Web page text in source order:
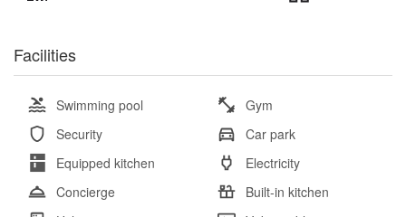
Facilities
Swimming pool
Gym
Security
Car park
Equipped kitchen
Electricity
Concierge
Built-in kitchen